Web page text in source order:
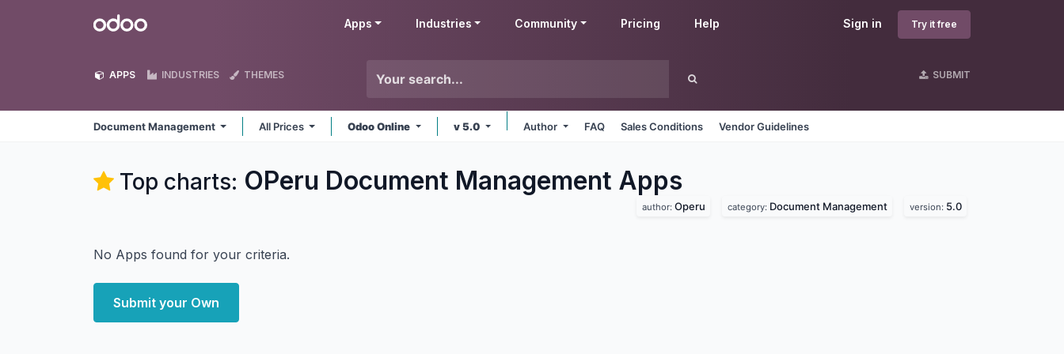
Odoo Sign in Try it free
Apps Industries Community Pricing Help
APPS INDUSTRIES THEMES SUBMIT
Document Management All Prices Odoo Online v 5.0 Author FAQ Sales Conditions Vendor Guidelines
Top charts: OPeru Document Management Apps
author: Operu category: Document Management version: 5.0
No Apps found for your criteria.
Submit your Own